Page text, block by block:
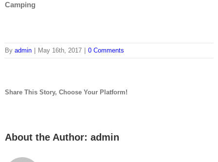
Camping
By admin May 16th, 2017 0 Comments
Share This Story, Choose Your Platform!
About the Author: admin